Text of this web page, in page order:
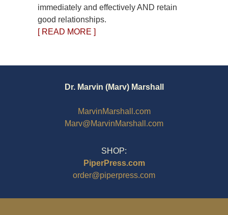
immediately and effectively AND retain
good relationships.
[ READ MORE ]
Dr. Marvin (Marv) Marshall
MarvinMarshall.com
Marv@MarvinMarshall.com
SHOP:
PiperPress.com
order@piperpress.com